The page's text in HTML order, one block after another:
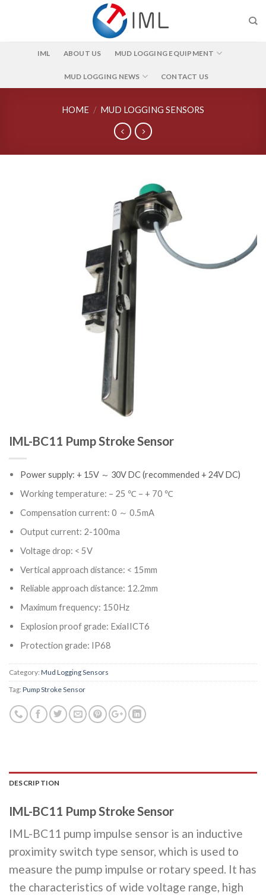
IML ABOUT US MUD LOGGING EQUIPMENT
MUD LOGGING NEWS CONTACT US
HOME / MUD LOGGING SENSORS
IML-BC11 Pump Stroke Sensor
Power supply: + 15V ～ 30V DC (recommended + 24V DC)
Working temperature: – 25 ℃ – + 70 ℃
Compensation current: 0 ～ 0.5mA
Output current: 2-100ma
Voltage drop: < 5V
Vertical approach distance: < 15mm
Reliable approach distance: 12.2mm
Maximum frequency: 150Hz
Explosion proof grade: ExiaIICT6
Protection grade: IP68
Category: Mud Logging Sensors
Tag: Pump Stroke Sensor
DESCRIPTION
IML-BC11 Pump Stroke Sensor
IML-BC11 pump impulse sensor is an inductive
proximity switch type sensor, which is used to
measure the pump impulse or rotary speed. It has
the characteristics of wide voltage range, high